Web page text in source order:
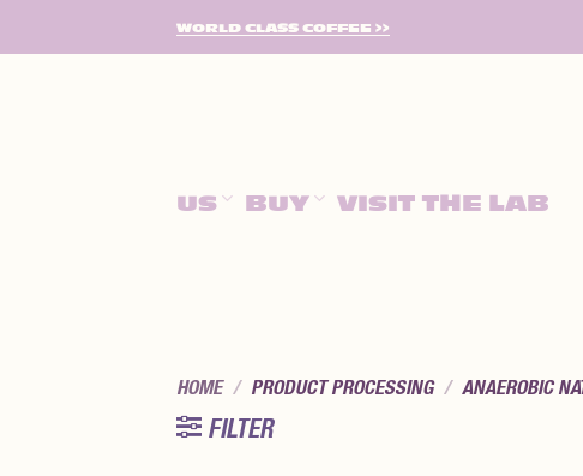
TO
WORLD CLASS COFFEE >>
US BUY VISIT THE LAB
HOME / PRODUCT PROCESSING / ANAEROBIC
FILTER